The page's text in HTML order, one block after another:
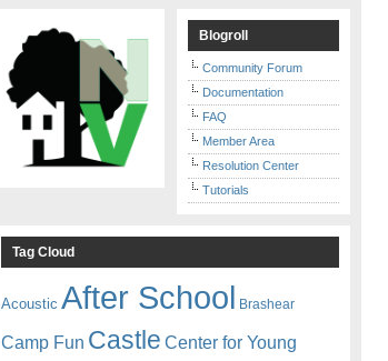
Blogroll
Community Forum
Documentation
FAQ
Member Area
Resolution Center
Tutorials
Tag Cloud
Acoustic After School Brashear
Camp Fun Castle Center for Young